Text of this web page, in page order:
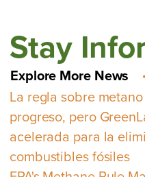
Stay
Explore More News
La regla sobre
progreso, pero
acelerada para la
combustibles fósiles